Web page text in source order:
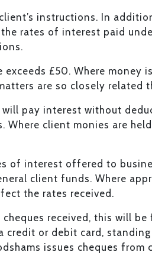
instructions. In
rates of interest paid
£50. Where
are so closely related
pay interest without
Where client monies are
of interest offered to
client funds. Where
the rates received.
received, this will
or debit card, standing
issues cheques